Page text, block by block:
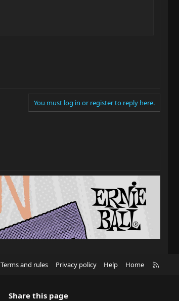
You must log in or register to reply here.
Terms and rules Privacy policy Help Home
Share this page